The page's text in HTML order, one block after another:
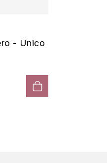
- Unico